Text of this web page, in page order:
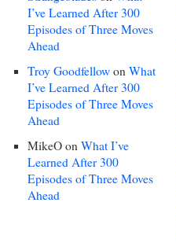
I’ve Learned After 300
Episodes of Three Moves
Ahead
Troy Goodfellow on What
I’ve Learned After 300
Episodes of Three Moves
Ahead
MikeO on What I’ve
Learned After 300
Episodes of Three Moves
Ahead